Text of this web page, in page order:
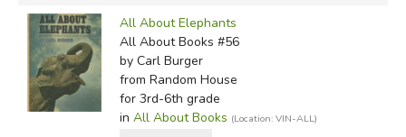
All About Elephants
All About Books #56
by Carl Burger
from Random House
for 3rd-6th grade
in All About Books (Location: VIN-ALL)